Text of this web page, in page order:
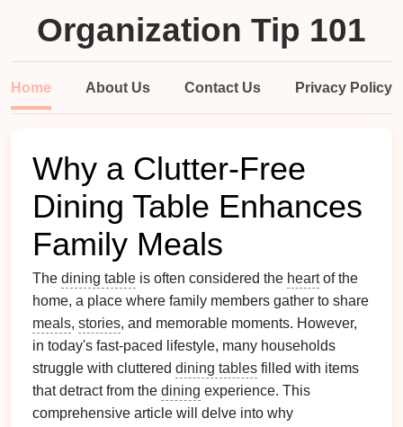
Organization Tip 101
Home About Us Contact Us Privacy Policy
Why a Clutter-Free
Dining Table Enhances
Family Meals
The dining table is often considered the heartof the
home, a place where family members gather to share
meals, stories, and memorable moments. However,
in today's fast-paced lifestyle, many households
struggle with cluttered dining tables filled with items
that detract from the dining experience. This
comprehensive article will delve into why